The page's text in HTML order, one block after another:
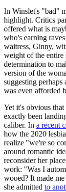
In Winslet's "bad"
highlight. Critics
offered what is
who's earning
waitress, Ginny,
weight of the entire
determination to
version of the
suggesting perhaps
was even afforded
Yet it's obvious
exactly been
caliber. In a recent
how the 2020
realize "we're so
around romantic
reconsider her
work: "Was I
wooed? It made
she admitted to